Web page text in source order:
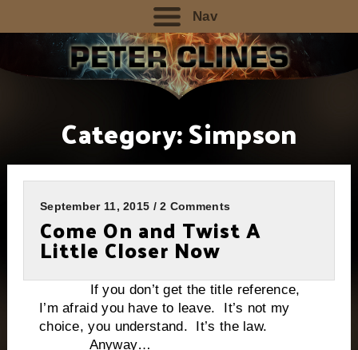
Nav
Category:Simpson
September 11, 2015 / 2 Comments
Come On and Twist A
Little Closer Now
If you don’t get the title reference,
I’m afraid you have to leave. It’s not my
choice, you understand. It’s the law.
Anyway…